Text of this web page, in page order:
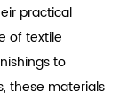
practical
of textile
to
these materials